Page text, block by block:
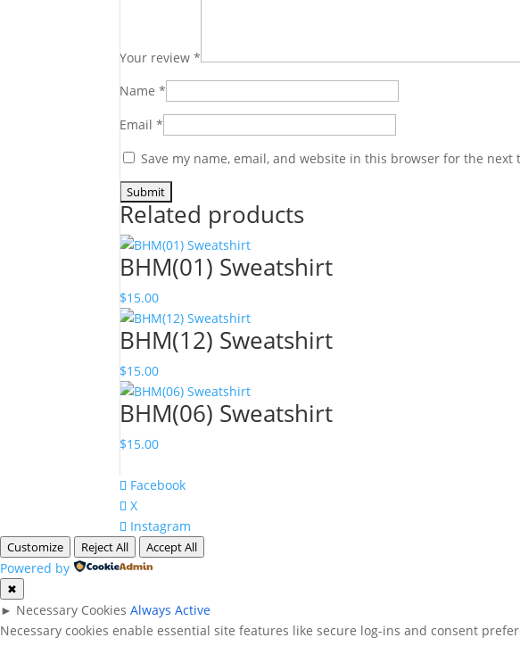
Your review*
Name*
Email*
Save my name, email, and website in this browser for the next
Related products
BHM(01) Sweatshirt
$15.00
BHM(12) Sweatshirt
$15.00
BHM(06) Sweatshirt
$15.00
Facebook
X
Instagram
Customize Reject All Accept All
Powered by
✖
► Necessary Cookies Always Active
Necessary cookies enable essential site features like secure log-ins and consent